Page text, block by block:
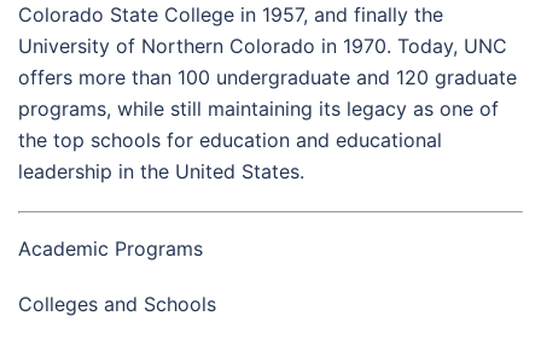
Colorado State College in 1957, and finally the
University of Northern Colorado in 1970. Today, UNC
offers more than 100 undergraduate and 120 graduate
programs, while still maintaining its legacy as one of
the top schools for education and educational
leadership in the United States.
Academic Programs
Colleges and Schools